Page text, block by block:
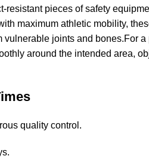
resistant pieces of safety
maximum athletic mobility,
joints and bones.For
around the intended area,
quality control.